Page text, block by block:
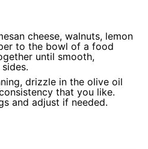
cheese, walnuts, lemon
to the bowl of a food
until smooth,
drizzle in the olive oil
that you like.
and adjust if needed.